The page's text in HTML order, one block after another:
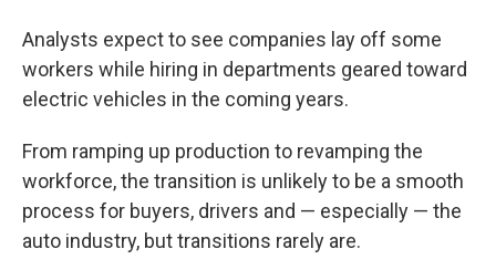
Analysts expect to see companies lay off some
workers while hiring in departments geared toward
electric vehicles in the coming years.
From ramping up production to revamping the
workforce, the transition is unlikely to be a smooth
process for buyers, drivers and — especially — the
auto industry, but transitions rarely are.